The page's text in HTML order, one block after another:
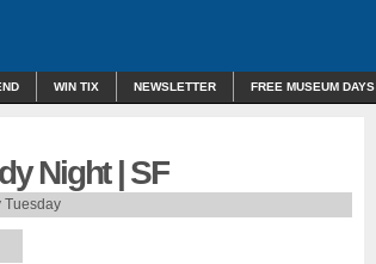
WIN TIX NEWSLETTER FREE MUSEUM DAYS
Night | SF
Tuesday